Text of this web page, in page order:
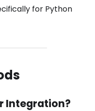
for Python
Integration?